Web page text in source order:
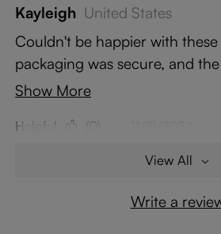
Kayleigh United States
Couldn't be happier with
packaging was secure, and
Show More
Helpful (0)
View All
Write a